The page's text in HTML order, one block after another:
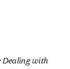
Dealing with